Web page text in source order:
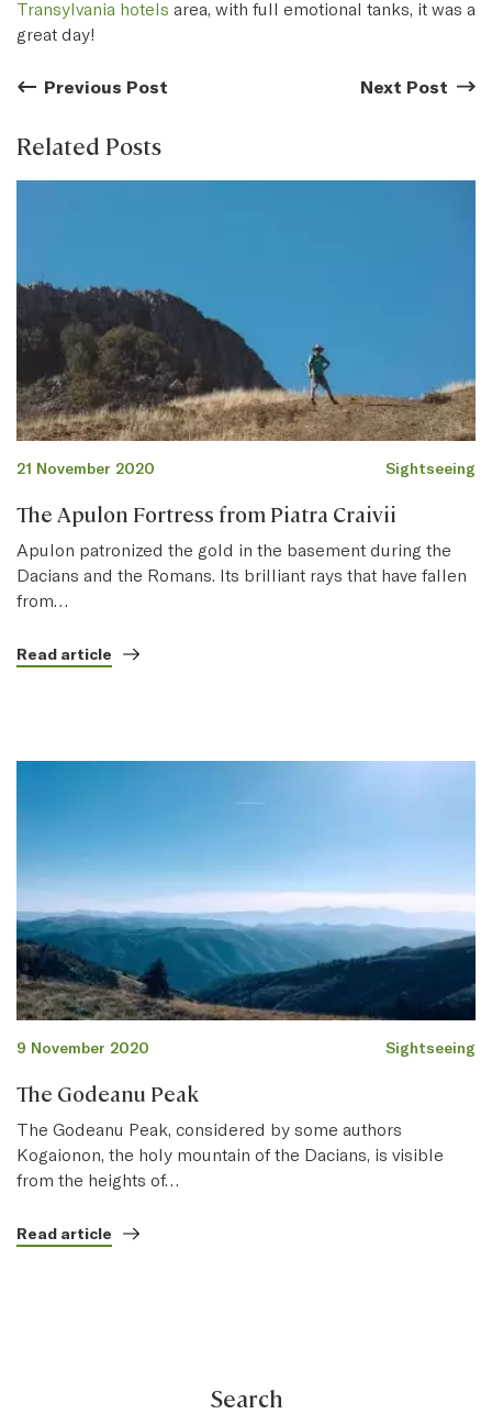
Transylvania hotels area, with full emotional tanks, it was a
great day!
Previous Post Next Post
Related Posts
21 November 2020 Sightseeing
The Apulon Fortress from Piatra Craivii
Apulon patronized the gold in the basement during the
Dacians and the Romans. Its brilliant rays that have fallen
from…
Read article
9 November 2020 Sightseeing
The Godeanu Peak
The Godeanu Peak, considered by some authors
Kogaionon, the holy mountain of the Dacians, is visible
from the heights of…
Read article
Search